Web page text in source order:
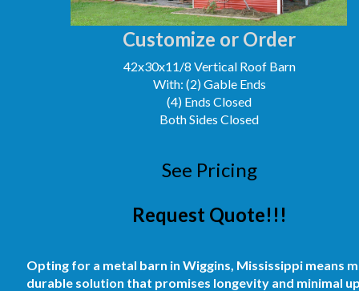
Customize or Order
42x30x11/8 Vertical Roof Barn
With: (2) Gable Ends
(4) Ends Closed
Both Sides Closed
See Pricing
Request Quote!!!
Opting for a metal barn in Wiggins, Mississippi means
durable solution that promises longevity and minimal